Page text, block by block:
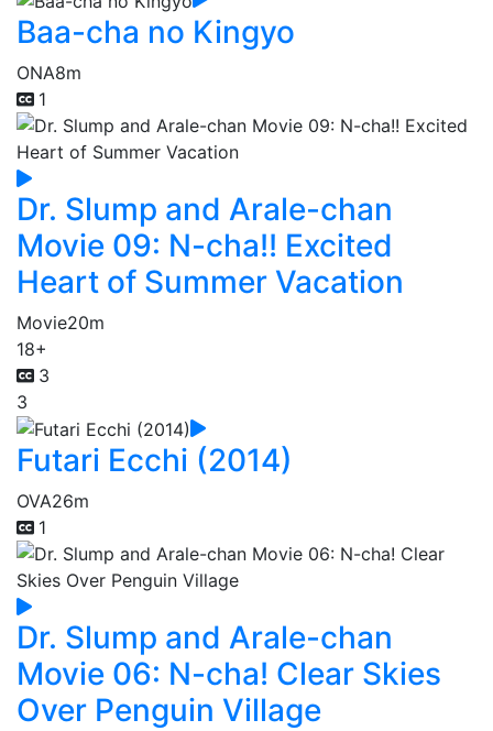
Baa-cha no Kingyo
ONA8m
1
Dr. Slump and Arale-chan
Movie 09: N-cha!! Excited
Heart of Summer Vacation
Movie20m
18+
3
3
Futari Ecchi (2014)
OVA26m
1
Dr. Slump and Arale-chan
Movie 06: N-cha! Clear Skies
Over Penguin Village